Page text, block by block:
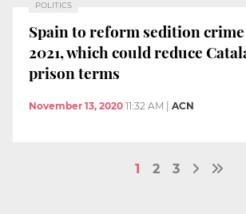
POLITICS
Spain to reform sedition
2021, which could reduce
prison terms
November 13, 2020 11:32 AM ACN
1 2 3